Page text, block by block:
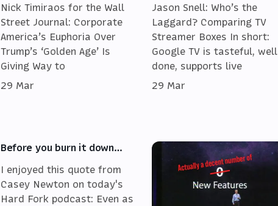
Nick Timiraos for the Wall
Street Journal: Corporate
America’s Euphoria Over
Trump’s ‘Golden Age’ Is
Giving Way to
29 Mar
Jason Snell: Who’s the
Laggard? Comparing TV
Streamer Boxes In short:
Google TV is tasteful, well
done, supports live
29 Mar
Before you burn it down…
I enjoyed this quote from
Casey Newton on today's
Hard Fork podcast: Even as